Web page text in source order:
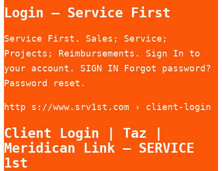
Login – Service First
Service First. Sales; Service;
Projects; Reimbursements. Sign In to
your account. SIGN IN Forgot password?
Password reset.
http s://www.srv1st.com › client-login
Client Login | Taz |
Meridican Link – SERVICE
1st